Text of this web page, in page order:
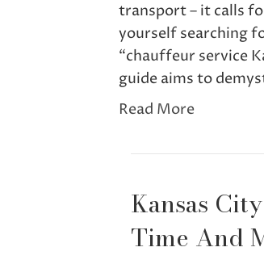
transport – it calls
yourself searching
“chauffeur service
guide aims to
Read More
Kansas
Time And